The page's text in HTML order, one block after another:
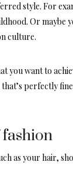
style. For
Or maybe
culture.
you want to
that’s perfectly
as your hair,